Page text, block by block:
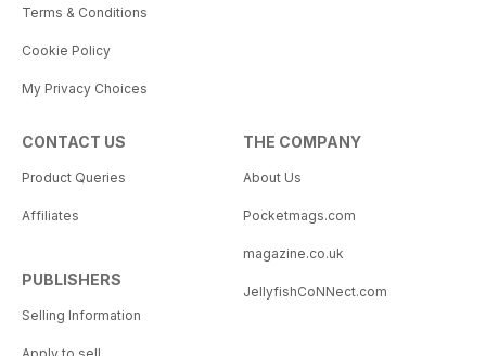
Terms & Conditions
Cookie Policy
My Privacy Choices
CONTACT US
Product Queries
Affiliates
PUBLISHERS
Selling Information
THE COMPANY
About Us
Pocketmags.com
magazine.co.uk
JellyfishCoNNect.com